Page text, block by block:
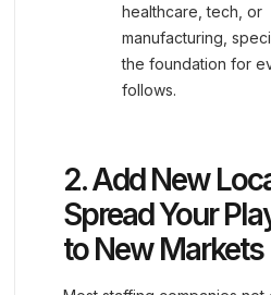
healthcare, tech, or
manufacturing,
the foundation for
follows.
2. Add New
Spread Your
to New Markets